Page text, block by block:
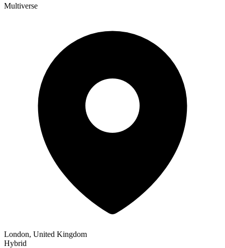
Multiverse
London, United Kingdom
Hybrid